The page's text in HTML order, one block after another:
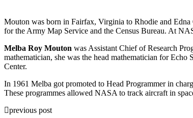
Mouton was born in Fairfax, Virginia to Rhodie and
for the Army Map Service and the Census Bureau. At
Melba Roy Mouton was Assistant Chief of Research
mathematician, she was the head mathematician for
Center.
In 1961 Melba got promoted to Head Programmer in
These programmes allowed NASA to track aircraft in
previous post